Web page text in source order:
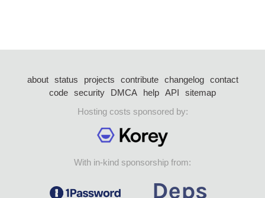
about status projects contribute changelog
contact
code security DMCA help API
sitemap
Hosting costs sponsored by:
With in-kind sponsorship from: